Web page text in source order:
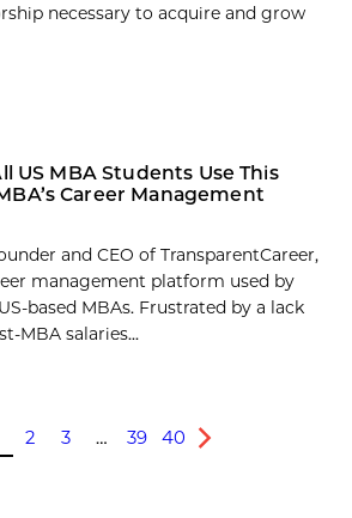
necessary to acquire and grow
US MBA Students Use This
Career Management
and CEO of TransparentCareer,
management platform used by
based MBAs. Frustrated by a lack
MBA salaries...
2 3 … 39 40
Next